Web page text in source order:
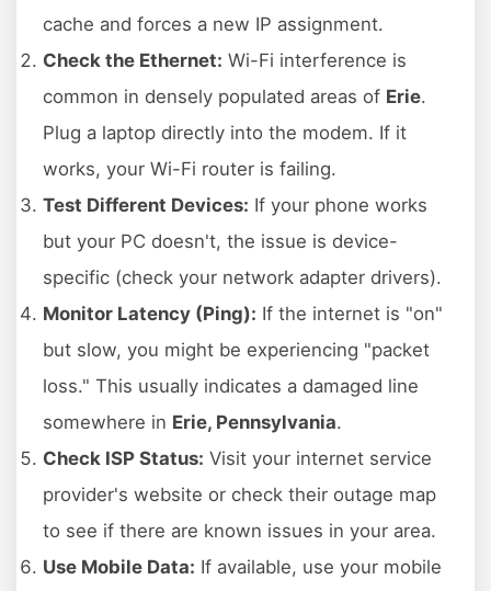
cache and forces a new IP assignment.
Check the Ethernet: Wi-Fi interference is
common in densely populated areas of Erie.
Plug a laptop directly into the modem. If it
works, your Wi-Fi router is failing.
Test Different Devices: If your phone works
but your PC doesn't, the issue is device-
specific (check your network adapter drivers).
Monitor Latency (Ping): If the internet is "on"
but slow, you might be experiencing "packet
loss." This usually indicates a damaged line
somewhere in Erie, Pennsylvania.
Check ISP Status: Visit your internet service
provider's website or check their outage map
to see if there are known issues in your area.
Use Mobile Data: If available, use your mobile